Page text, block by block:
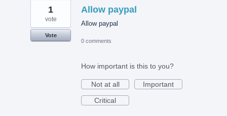
Allow paypal
Allow paypal
1
vote
Vote
0 comments
How important is this to you?
Not at all
Important
Critical